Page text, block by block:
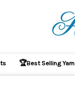
🏆Best Selling Yarn